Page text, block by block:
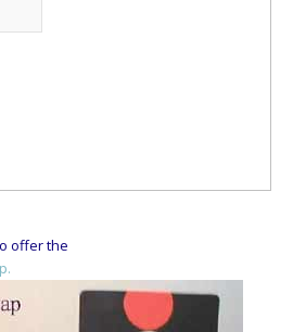
offer the